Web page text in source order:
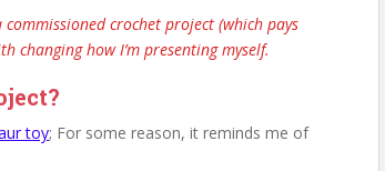
crochet project (which pays
changing how I’m presenting myself.
toy; For some reason, it reminds me of